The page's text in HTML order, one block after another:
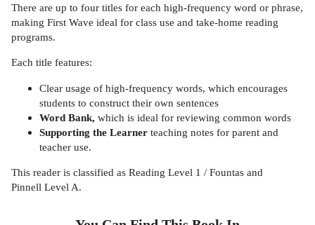
There are up to four titles for each high-frequency word or phrase,
making First Wave ideal for class use and take-home reading
programs.
Each title features:
Clear usage of high-frequency words, which encourages
students to construct their own sentences
Word Bank, which is ideal for reviewing common words
Supporting the Learner teaching notes for parent and
teacher use.
This reader is classified as Reading Level 1 / Fountas and
Pinnell Level A.